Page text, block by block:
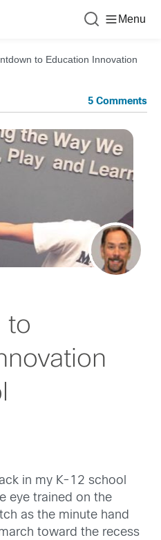
Menu
to Education Innovation
5 Comments
to
in my K-12 school
eye trained on the
as the minute hand
toward the recess